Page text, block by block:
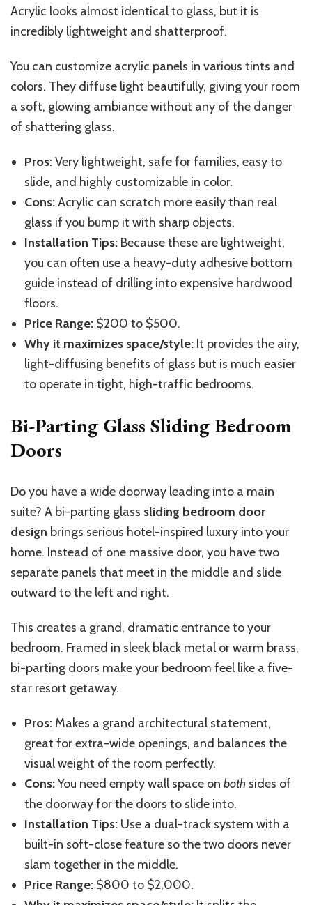
Acrylic looks almost identical to glass, but it is
incredibly lightweight and shatterproof.
You can customize acrylic panels in various tints and
colors. They diffuse light beautifully, giving your room
a soft, glowing ambiance without any of the danger
of shattering glass.
Pros:Very lightweight, safe for families, easy to
slide, and highly customizable in color.
Cons:Acrylic can scratch more easily than real
glass if you bump it with sharp objects.
Installation Tips: Because these are lightweight,
you can often use a heavy-duty adhesive bottom
guide instead of drilling into expensive hardwood
floors.
Price Range: $200 to $500.
Why it maximizes space/style: It provides the airy,
light-diffusing benefits of glass but is much easier
to operate in tight, high-traffic bedrooms.
Bi-Parting Glass Sliding Bedroom
Doors
Do you have a wide doorway leading into a main
suite? A bi-parting glass sliding bedroom door
design brings serious hotel-inspired luxury into your
home. Instead of one massive door, you have two
separate panels that meet in the middle and slide
outward to the left and right.
This creates a grand, dramatic entrance to your
bedroom. Framed in sleek black metal or warm brass,
bi-parting doors make your bedroom feel like a five-
star resort getaway.
Pros: Makes a grand architectural statement,
great for extra-wide openings, and balances the
visual weight of the room perfectly.
Cons:You need empty wall space on both sides of
the doorway for the doors to slide into.
Installation Tips: Use a dual-track system with a
built-in soft-close feature so the two doors never
slam together in the middle.
Price Range: $800 to $2,000.